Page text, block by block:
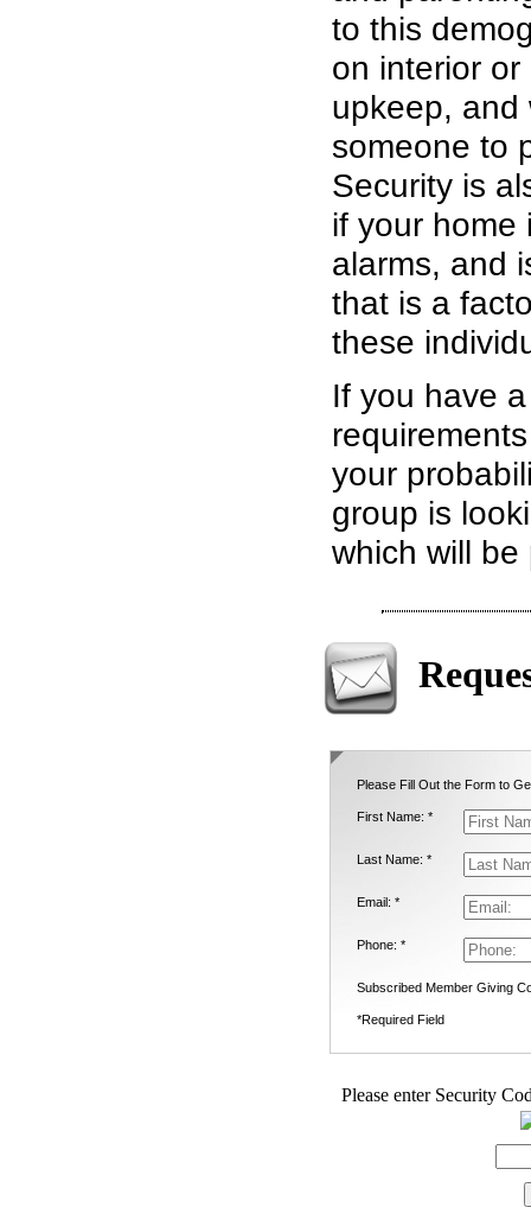
to this
on interior
upkeep, and
someone to
Security is
if your home
alarms, and
that is a
these
If you have
your
group is
which will
Please Fill Out the Form to
First Name: *
Last Name: *
Email: *
Phone: *
Subscribed Member Giving
*Required Field
Please enter Security